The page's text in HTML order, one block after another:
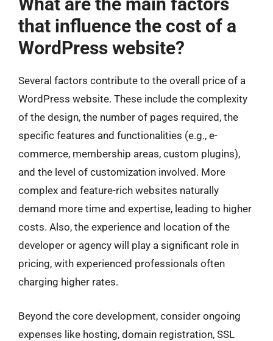
that influence the cost of a
WordPress website?
Several factors contribute to the overall price of a
WordPress website. These include the complexity
of the design, the number of pages required, the
specific features and functionalities (e.g., e-
commerce, membership areas, custom plugins),
and the level of customization involved. More
complex and feature-rich websites naturally
demand more time and expertise, leading to higher
costs. Also, the experience and location of the
developer or agency will play a significant role in
pricing, with experienced professionals often
charging higher rates.
Beyond the core development, consider ongoing
expenses like hosting, domain registration, SSL